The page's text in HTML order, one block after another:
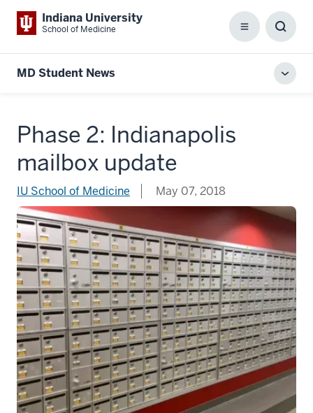
Indiana University
School of Medicine Menu
Box
MD Student News
Phase 2: Indianapolis
mailbox update
IU School of Medicine May 07, 2018